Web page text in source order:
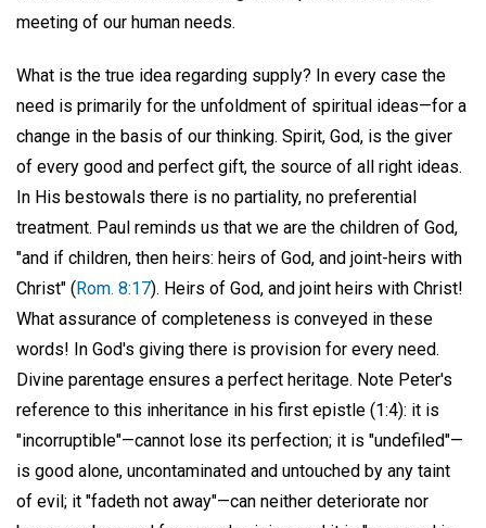
meeting of our human needs.
What is the true idea regarding supply? In every case the
need is primarily for the unfoldment of spiritual ideas—for a
change in the basis of our thinking. Spirit, God, is the giver
of every good and perfect gift, the source of all right ideas.
In His bestowals there is no partiality, no preferential
treatment. Paul reminds us that we are the children of God,
"and if children, then heirs: heirs of God, and joint-heirs with
Christ" (Rom. 8:17). Heirs of God, and joint heirs with Christ!
What assurance of completeness is conveyed in these
words! In God's giving there is provision for every need.
Divine parentage ensures a perfect heritage. Note Peter's
reference to this inheritance in his first epistle (1:4): it is
"incorruptible"—cannot lose its perfection; it is "undefiled"—
is good alone, uncontaminated and untouched by any taint
of evil; it "fadeth not away"—can neither deteriorate nor